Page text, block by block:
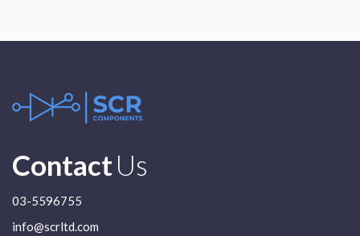
ContactUs
03-5596755
info@scrltd.com